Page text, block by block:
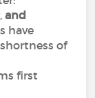
and
have
of
first